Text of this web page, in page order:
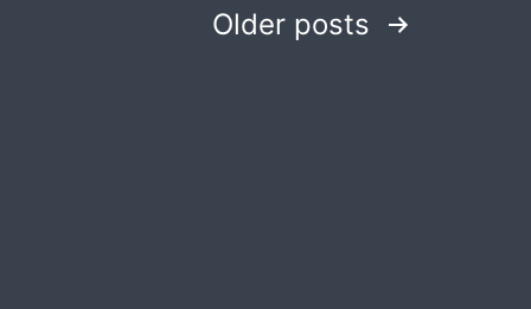
Older posts